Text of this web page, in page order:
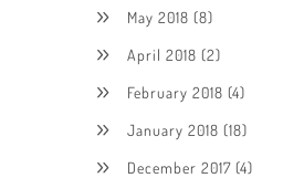
May 2018 (8)
April 2018 (2)
February 2018 (4)
January 2018 (18)
December 2017 (4)